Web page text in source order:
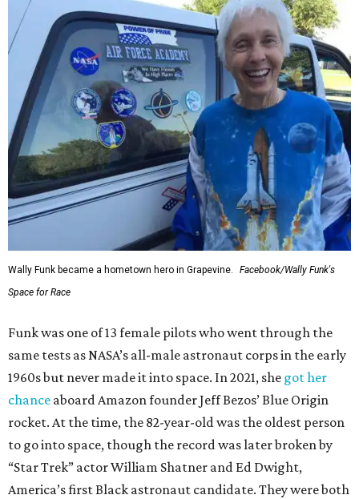
Wally Funk became a hometown hero in Grapevine.
Facebook/Wally Funk's
Space for Race
Funk was one of 13 female pilots who went through the
same tests as NASA’s all-male astronaut corps in the early
1960s but never made it into space. In 2021, she got her
chance aboard Amazon founder Jeff Bezos’ Blue Origin
rocket. At the time, the 82-year-old was the oldest person
to go into space, though the record was later broken by
“Star Trek” actor William Shatner and Ed Dwight,
America’s first Black astronaut candidate. They were both